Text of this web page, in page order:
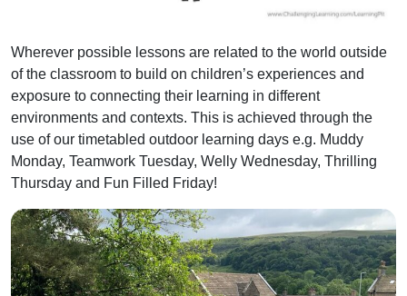
Wherever possible lessons are related to the world outside
of the classroom to build on children’s experiences and
exposure to connecting their learning in different
environments and contexts. This is achieved through the
use of our timetabled outdoor learning days e.g. Muddy
Monday, Teamwork Tuesday, Welly Wednesday, Thrilling
Thursday and Fun Filled Friday!